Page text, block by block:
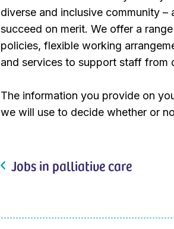
diverse and inclusive community
succeed on merit. We offer a
policies, flexible working
and services to support staff from
The information you provide on
we will use to decide whether or
Jobs in palliative care